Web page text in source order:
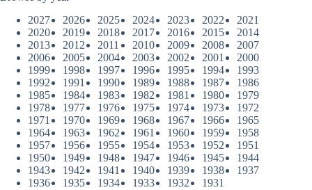
2027
2026 2025 2024 2023 2022
2021
2020
2019 2018 2017 2016 2015
2014
2013
2012 2011 2010 2009 2008
2007
2006
2005 2004 2003 2002 2001
2000
1999
1998 1997 1996 1995 1994
1993
1992
1991 1990 1989 1988 1987
1986
1985
1984 1983 1982 1981 1980
1979
1978
1977 1976 1975 1974 1973
1972
1971
1970 1969 1968 1967 1966
1965
1964
1963 1962 1961 1960 1959
1958
1957
1956 1955 1954 1953 1952
1951
1950
1949 1948 1947 1946 1945
1944
1943
1942 1941 1940 1939 1938
1937
1936
1935 1934 1933 1932 1931